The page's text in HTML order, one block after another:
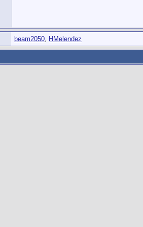
beam2050, HMelendez